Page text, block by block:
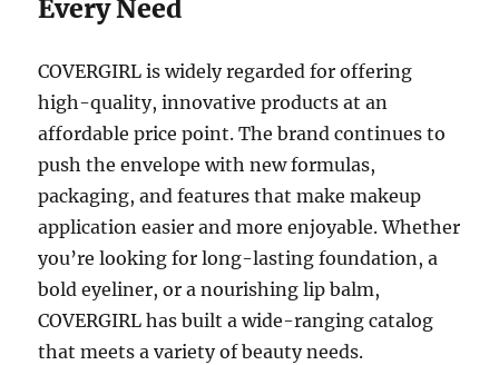
Every Need
COVERGIRL is widely regarded for offering
high-quality, innovative products at an
affordable price point. The brand continues to
push the envelope with new formulas,
packaging, and features that make makeup
application easier and more enjoyable. Whether
you’re looking for long-lasting foundation, a
bold eyeliner, or a nourishing lip balm,
COVERGIRL has built a wide-ranging catalog
that meets a variety of beauty needs.